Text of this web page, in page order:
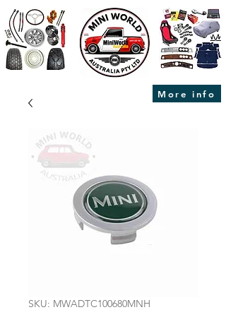
More info
SKU: MWADTC100680MNH